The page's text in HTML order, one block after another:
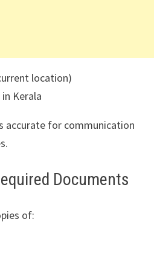
location)
Kerala
accurate for communication
Documents
of: